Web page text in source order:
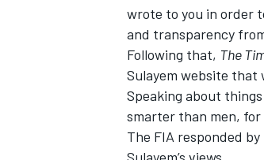
wrote to you in order
and transparency
Following that, The
Sulayem website that
Speaking about
smarter than men,
The FIA responded